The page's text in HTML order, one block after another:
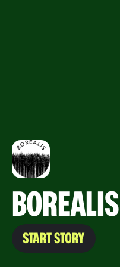
BOREALIS
START STORY